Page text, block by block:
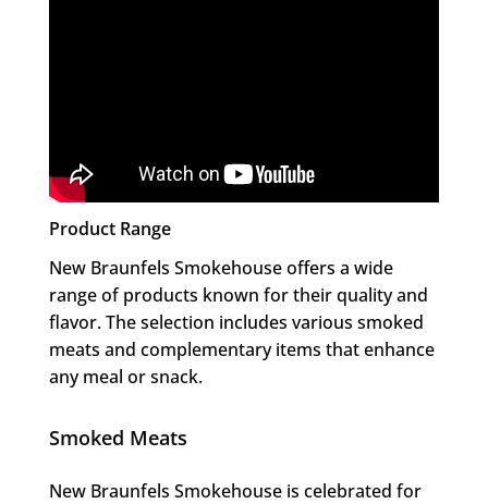
Product Range
New Braunfels Smokehouse offers a wide
range of products known for their quality and
flavor. The selection includes various smoked
meats and complementary items that enhance
any meal or snack.
Smoked Meats
New Braunfels Smokehouse is celebrated for